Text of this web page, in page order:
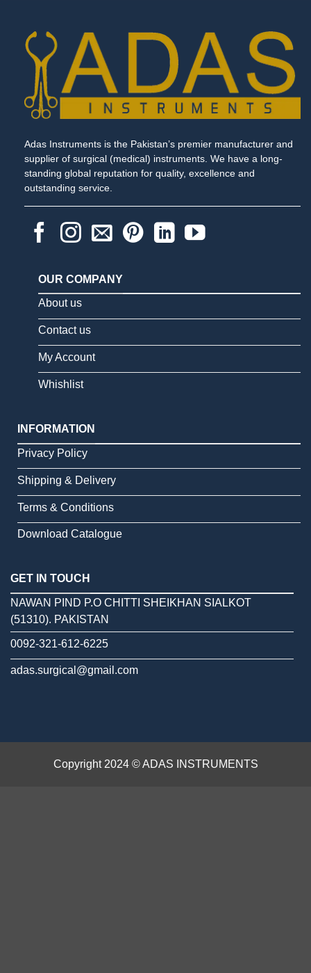
Adas Instruments is the Pakistan’s premier manufacturer and
supplier of surgical (medical) instruments. We have a long-
standing global reputation for quality, excellence and
outstanding service.
OUR COMPANY
About us
Contact us
My Account
Whishlist
INFORMATION
Privacy Policy
Shipping & Delivery
Terms & Conditions
Download Catalogue
GET IN TOUCH
NAWAN PIND P.O CHITTI SHEIKHAN SIALKOT
(51310). PAKISTAN
0092-321-612-6225
adas.surgical@gmail.com
Copyright 2024 © ADAS INSTRUMENTS